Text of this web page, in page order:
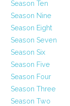
Season Ten
Season Nine
Season Eight
Season Seven
Season Six
Season Five
Season Four
Season Three
Season Two